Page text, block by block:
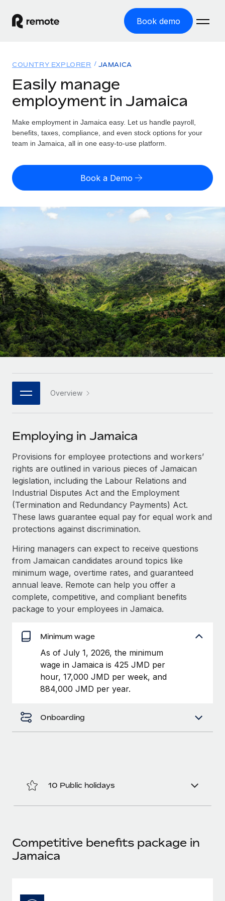
Book demo
GLOBAL EMPLOYMENT
Global Payroll
Run compliant payroll easily
Expand globally with zero entity cost
Contractor Management
PEO
Outsource complex employment tasks
INFRASTRUCTURE
Remote Embedded
Seamlessly integrate HR into workflows
Platform
Built-in core HR functions for your team
Connect New
Connect any AI tool to Remote using our MCP
SERVICES
Ask an expert
Get expert help on global HR & compliance
Background checks
Simplify your candidate screening processes
Stay ahead of compliance risks
Device management
Provision and track IT devices globally
Entity setup
Mobility & Relocation
Relocate employees with ease
Benefits
Manage employee benefits with ease
Solutions
GLOBAL COVERAGE
Country Explorer
US State Explorer
Compare Remote
See how we stack up against others
GROWTH STAGE
Startups
Agile global HR & payroll solutions for growing
companies
Mid-market
Expand teams with tailored HR solutions
Enterprise
Global HR for large businesses
PARTNER WITH US
Become a partner
Explore partnership opportunities with us
Remote Build
Coming soon
Integrations and AI Automations Consulting
CASE STUDIES
Resources
Misclassification risk calculator
Check employee misclassification risk by country
Calculate total employee costs in any country
Explore currency options and payout speeds for global
contractors
LEARN WITH REMOTE
Research & Guides
Case studies
HR Glossary
Job Description Library
Events
Salary & Talent Insights
Insights center
Get support
See all resources
BLOG
Global Payroll
EOR & PEO
Compliance
Taxes
Work visas & permits
Why owned entities are key to maintaining
EOR compliance
Learn More
Pricing
English (United States)
Nederlands
Français
Deutsch
Español
Italiano
日本語
한국어
中文（简体）
COUNTRY EXPLORER JAMAICA
Easily manage
employment in Jamaica
Make employment in Jamaica easy. Let us handle payroll,
benefits, taxes, compliance, and even stock options for your
team in Jamaica, all in one easy-to-use platform.
Book a Demo
Overview
Employing in Jamaica
Provisions for employee protections and workers’
rights are outlined in various pieces of Jamaican
legislation, including the Labour Relations and
Industrial Disputes Act and the Employment
(Termination and Redundancy Payments) Act.
These laws guarantee equal pay for equal work and
protections against discrimination.
Hiring managers can expect to receive questions
from Jamaican candidates around topics like
minimum wage, overtime rates, and guaranteed
annual leave. Remote can help you offer a
complete, competitive, and compliant benefits
package to your employees in Jamaica.
Minimum wage
As of July 1, 2026, the minimum
wage in Jamaica is 425 JMD per
hour, 17,000 JMD per week, and
884,000 JMD per year.
Onboarding
10 Public holidays
Competitive benefits package in
Jamaica